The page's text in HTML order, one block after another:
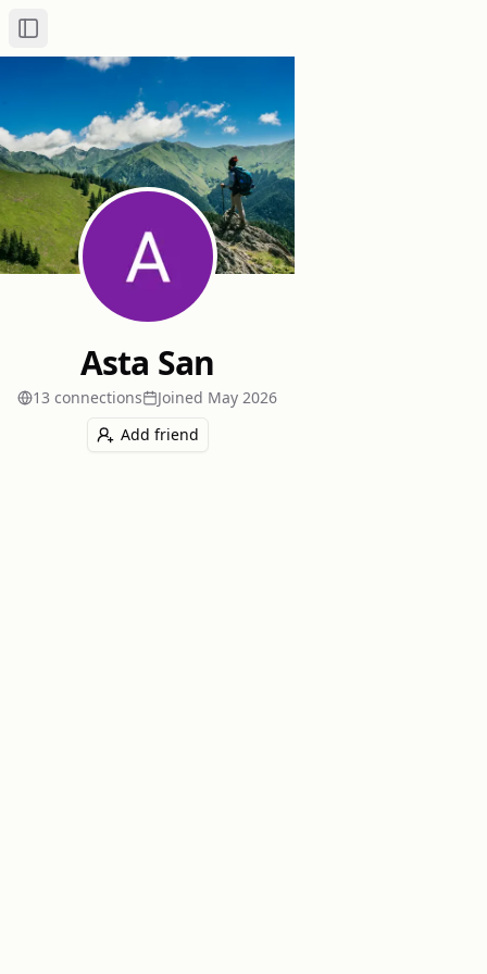
Toggle Sidebar
Asta San
13 connections Joined May 2026
Add friend